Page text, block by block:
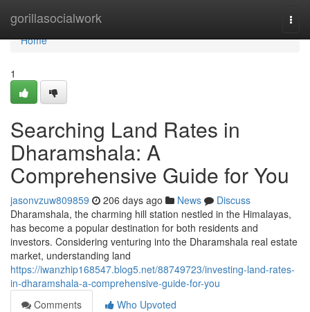
gorillasocialwork
Home
Home
1
Searching Land Rates in
Dharamshala: A
Comprehensive Guide for You
jasonvzuw809859 206 days ago News
Discuss
Dharamshala, the charming hill station nestled in the Himalayas,
has become a popular destination for both residents and
investors. Considering venturing into the Dharamshala real estate
market, understanding land
https://iwanzhip168547.blog5.net/88749723/investing-land-rates-
in-dharamshala-a-comprehensive-guide-for-you
Comments
Who Upvoted